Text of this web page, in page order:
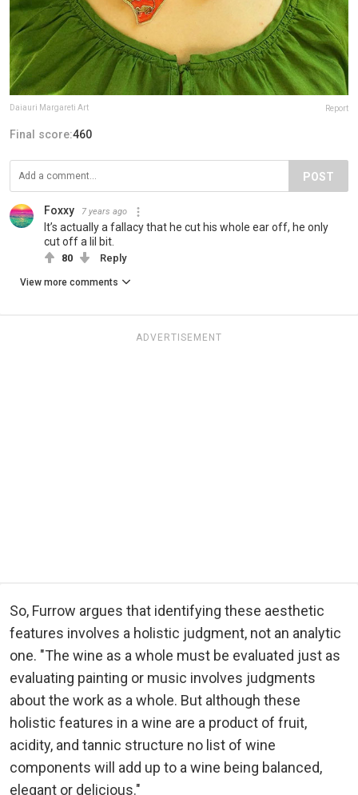
Daiauri Margareti Art Report
Final score:460
POST
Foxxy 7 years ago
It’s actually a fallacy that he cut his whole ear off, he only
cut off a lil bit.
80 Reply
View more comments
ADVERTISEMENT
So, Furrow argues that identifying these aesthetic
features involves a holistic judgment, not an analytic
one. "The wine as a whole must be evaluated just as
evaluating painting or music involves judgments
about the work as a whole. But although these
holistic features in a wine are a product of fruit,
acidity, and tannic structure no list of wine
components will add up to a wine being balanced,
elegant or delicious."